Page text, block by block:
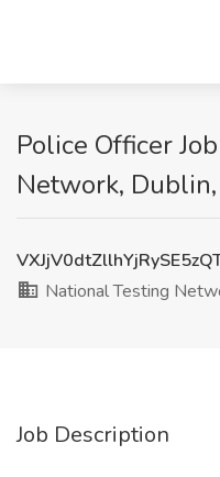
Police Officer
Network, Dublin,
National Testing
Job Description